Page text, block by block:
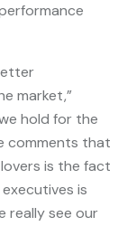
market,”
hold for the
comments that
is the fact
is
really see our